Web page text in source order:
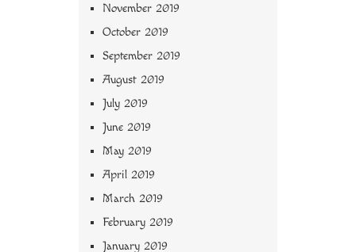
November 2019
October 2019
September 2019
August 2019
July 2019
June 2019
May 2019
April 2019
March 2019
February 2019
January 2019